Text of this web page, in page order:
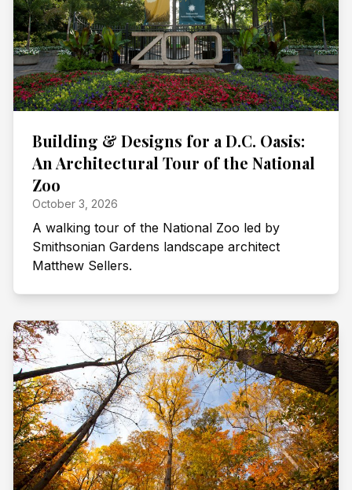
Building & Designs for a D.C. Oasis:
An Architectural Tour of the National
Zoo
October 3, 2026
A walking tour of the National Zoo led by
Smithsonian Gardens landscape architect
Matthew Sellers.